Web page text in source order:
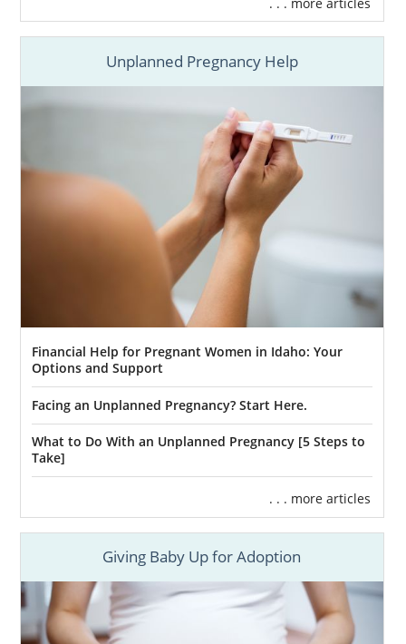
Unplanned Pregnancy Help
Financial Help for Pregnant Women in Idaho: Your
Options and Support
Facing an Unplanned Pregnancy? Start Here.
What to Do With an Unplanned Pregnancy [5 Steps to
Take]
. . . more articles
Giving Baby Up for Adoption